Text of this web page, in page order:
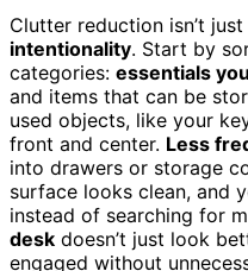
Clutter reduction isn’t
intentionality. Start by
categories: essentials
and items that can be
used objects, like your
front and center. Less
into drawers or storage
surface looks clean, and
instead of searching for
desk doesn’t just look
engaged without